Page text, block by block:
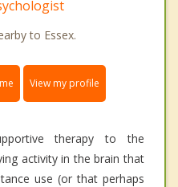
to Essex.
View my profile
therapy to the
activity in the brain that
use (or that perhaps